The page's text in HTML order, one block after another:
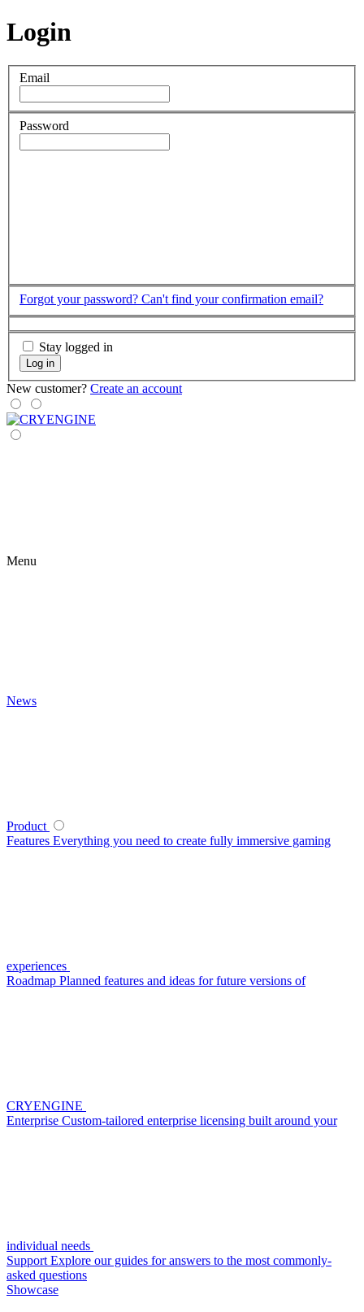
Login
Email
Password
Forgot your password? Can't find your confirmation email?
Stay logged in
Log in
New customer? Create an account
Menu
News
Product
Features Everything you need to create fully immersive gaming
experiences
Roadmap Planned features and ideas for future versions of
CRYENGINE
Enterprise Custom-tailored enterprise licensing built around your
individual needs
Support Explore our guides for answers to the most commonly-
asked questions
Showcase